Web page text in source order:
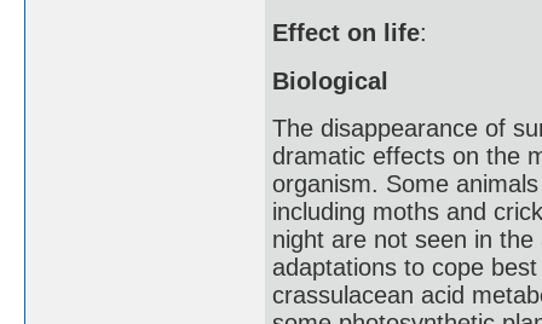
Effect on life:
Biological
The disappearance of
dramatic effects on the
organism. Some
including moths and
night are not seen in
adaptations to cope
crassulacean acid